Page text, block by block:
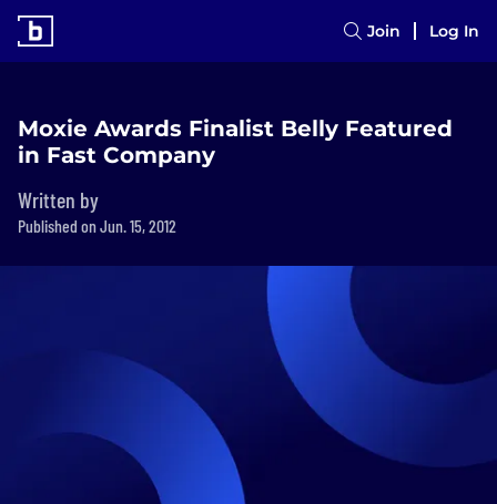
Join Log In
Moxie Awards Finalist Belly Featured
in Fast Company
Written by
Published on Jun. 15, 2012